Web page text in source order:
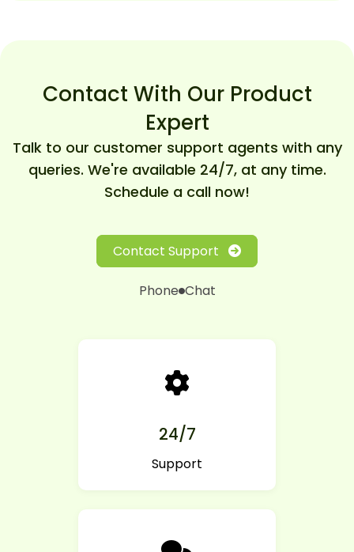
Contact With Our Product
Expert
Talk to our customer support agents with any
queries. We're available 24/7, at any time.
Schedule a call now!
Contact Support
Phone Chat
24/7
Support